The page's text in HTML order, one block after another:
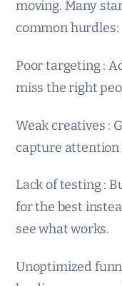
moving. Many
common hurdles:
Poor targeting :
miss the right
Weak creatives :
capture attention
Lack of testing :
for the best
see what works.
Unoptimized